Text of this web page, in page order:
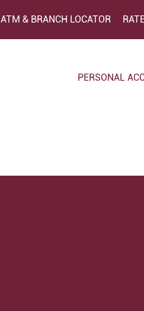
ATM & BRANCH LOCATOR
PERSONAL